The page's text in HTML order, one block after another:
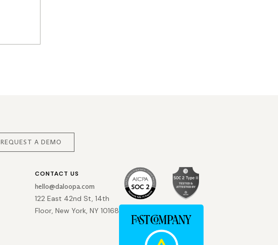
REQUEST A DEMO
CONTACT US
hello@daloopa.com
122 East 42nd St, 14th
Floor, New York, NY 10168